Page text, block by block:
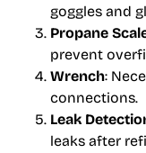
goggles and
Propane
prevent
Wrench:
connections.
Leak
leaks after